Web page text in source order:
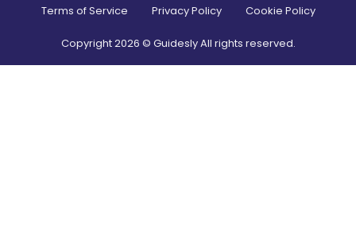
Terms of Service Privacy Policy Cookie Policy
Copyright2026 © Guidesly All rights reserved.